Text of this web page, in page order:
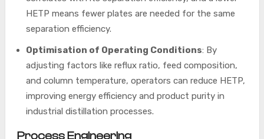
HETP means fewer plates are needed for the same
separation efficiency.
Optimisation of Operating Conditions: By
adjusting factors like reflux ratio, feed composition,
and column temperature, operators can reduce HETP,
improving energy efficiency and product purity in
industrial distillation processes.
Process Engineering